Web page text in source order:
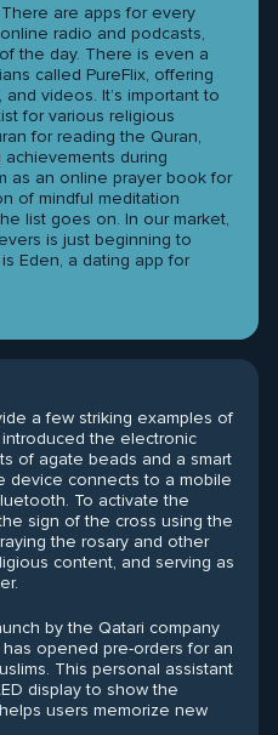
are apps for every
radio and podcasts,
the day. There is even a
called PureFlix, offering
videos. It’s important to
for various religious
for reading the Quran,
achievements during
as an online prayer book for
of mindful meditation
list goes on. In our market,
is just beginning to
Eden, a dating app for
a few striking examples of
the electronic
of agate beads and a smart
device connects to a mobile
To activate the
sign of the cross using the
the rosary and other
content, and serving as
by the Qatari company
opened pre-orders for an
This personal assistant
display to show the
users memorize new